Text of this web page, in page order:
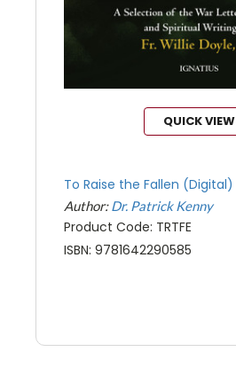
QUICK VIEW
To Raise the Fallen (Digital)
Author:Dr. Patrick Kenny
Product Code: TRTFE
ISBN: 9781642290585